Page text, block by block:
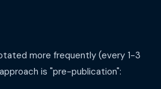
more frequently (every 1-3
is "pre-publication":